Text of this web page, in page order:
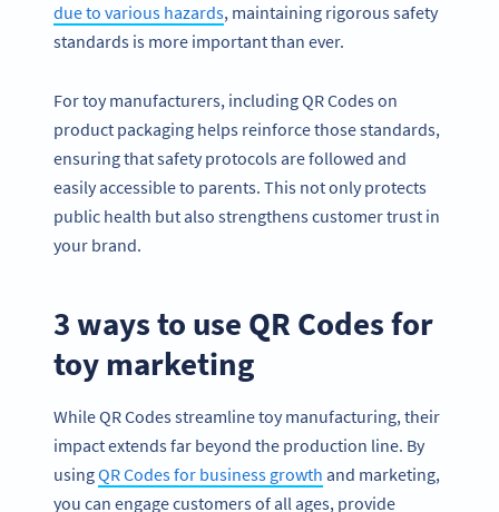
due to various hazards, maintaining rigorous safety
standards is more important than ever.
For toy manufacturers, including QR Codes on
product packaging helps reinforce those standards,
ensuring that safety protocols are followed and
easily accessible to parents. This not only protects
public health but also strengthens customer trust in
your brand.
3 ways to use QR Codes for
toy marketing
While QR Codes streamline toy manufacturing, their
impact extends far beyond the production line. By
usingQR Codes for business growth and marketing,
you can engage customers of all ages, provide